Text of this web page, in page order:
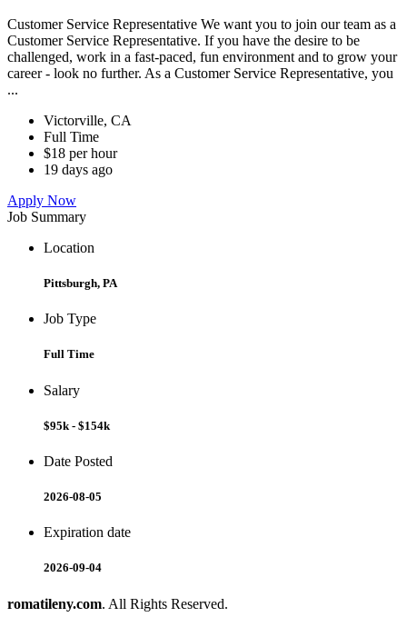
Customer Service Representative We want you to join our team as a
Customer Service Representative. If you have the desire to be
challenged, work in a fast-paced, fun environment and to grow your
career - look no further. As a Customer Service Representative, you
...
Victorville, CA
Full Time
$18 per hour
19 days ago
Apply Now
Job Summary
Location
Pittsburgh, PA
Job Type
Full Time
Salary
$95k - $154k
Date Posted
2026-08-05
Expiration date
2026-09-04
romatileny.com. All Rights Reserved.